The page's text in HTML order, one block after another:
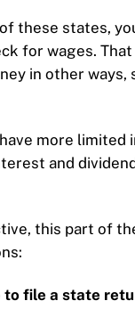
these states,
for wages.
in other
more limited
and
this part of
file a state